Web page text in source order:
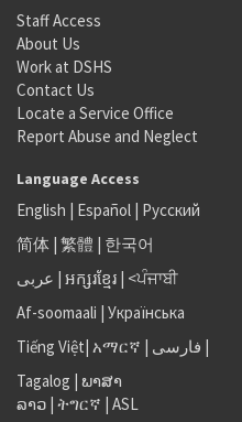
Staff Access
About Us
Work at DSHS
Contact Us
Locate a Service Office
Report Abuse and Neglect
Language Access
English | Español | Русский
简体 | 繁體 | 한국어
عربى | អក្សរខ្មែរ | <ਪੰਜਾਬੀ
Af-soomaali | Українська
Tiếng Việt| አማርኛ | فارسی |
Tagalog | ພາສາ
ລາວ | ትግርኛ | ASL